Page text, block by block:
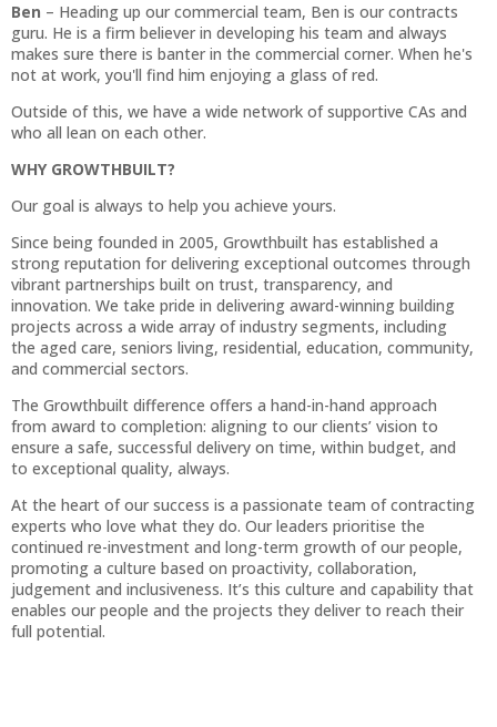
Ben – Heading up our commercial team, Ben is our contracts
guru. He is a firm believer in developing his team and always
makes sure there is banter in the commercial corner. When he's
not at work, you'll find him enjoying a glass of red.
Outside of this, we have a wide network of supportive CAs and
who all lean on each other.
WHY GROWTHBUILT?
Our goal is always to help you achieve yours.
Since being founded in 2005, Growthbuilt has established a
strong reputation for delivering exceptional outcomes through
vibrant partnerships built on trust, transparency, and
innovation. We take pride in delivering award-winning building
projects across a wide array of industry segments, including
the aged care, seniors living, residential, education, community,
and commercial sectors.
The Growthbuilt difference offers a hand-in-hand approach
from award to completion: aligning to our clients’ vision to
ensure a safe, successful delivery on time, within budget, and
to exceptional quality, always.
At the heart of our success is a passionate team of contracting
experts who love what they do. Our leaders prioritise the
continued re-investment and long-term growth of our people,
promoting a culture based on proactivity, collaboration,
judgement and inclusiveness. It’s this culture and capability that
enables our people and the projects they deliver to reach their
full potential.